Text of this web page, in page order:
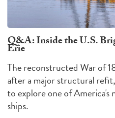
Q&A: Inside the U.S.
Erie
The reconstructed War of
after a major structural
to explore one of
ships.